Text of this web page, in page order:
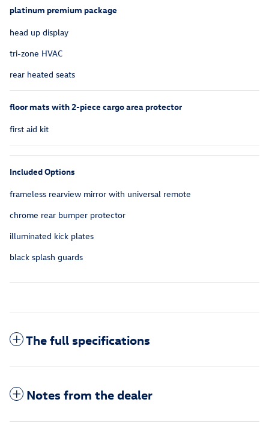
platinum premium package
head up display
tri-zone HVAC
rear heated seats
floor mats with 2-piece cargo area protector
first aid kit
Included Options
frameless rearview mirror with universal remote
chrome rear bumper protector
illuminated kick plates
black splash guards
The full specifications
Notes from the dealer